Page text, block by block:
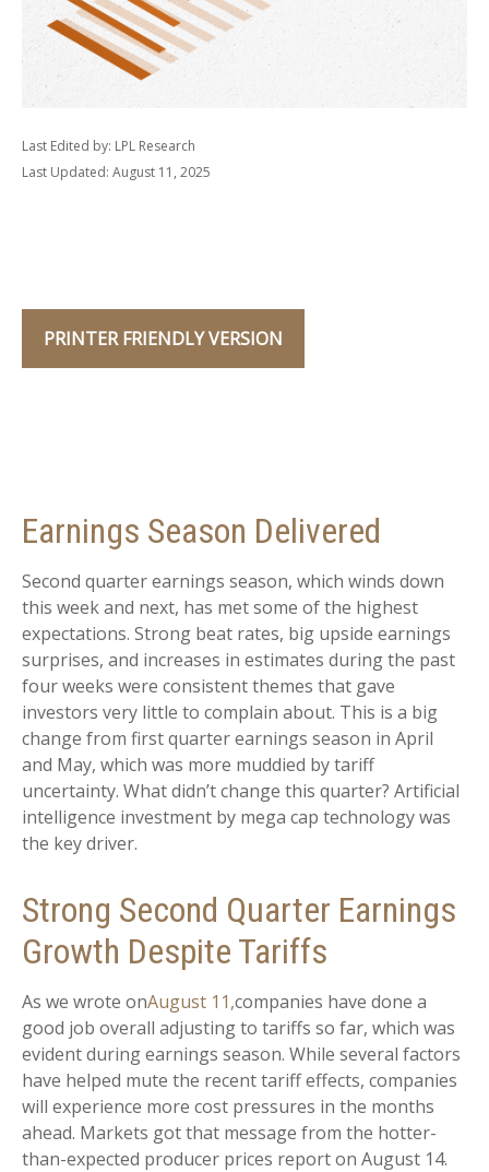
Last Edited by: LPL Research
Last Updated: August 11, 2025
PRINTER FRIENDLY VERSION
Earnings Season Delivered
Second quarter earnings season, which winds down
this week and next, has met some of the highest
expectations. Strong beat rates, big upside earnings
surprises, and increases in estimates during the past
four weeks were consistent themes that gave
investors very little to complain about. This is a big
change from first quarter earnings season in April
and May, which was more muddied by tariff
uncertainty. What didn’t change this quarter? Artificial
intelligence investment by mega cap technology was
the key driver.
Strong Second Quarter Earnings
Growth Despite Tariffs
As we wrote onAugust 11,companies have done a
good job overall adjusting to tariffs so far, which was
evident during earnings season. While several factors
have helped mute the recent tariff effects, companies
will experience more cost pressures in the months
ahead. Markets got that message from the hotter-
than-expected producer prices report on August 14.